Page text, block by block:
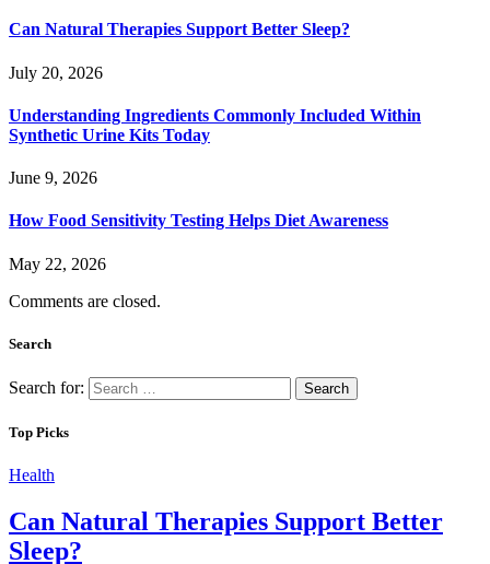
Can Natural Therapies Support Better Sleep?
July 20, 2026
Understanding Ingredients Commonly Included Within
Synthetic Urine Kits Today
June 9, 2026
How Food Sensitivity Testing Helps Diet Awareness
May 22, 2026
Comments are closed.
Search
Search for:
Top Picks
Health
Can Natural Therapies Support Better
Sleep?